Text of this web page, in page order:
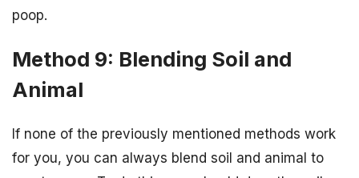
poop.
Method 9: Blending Soil and
Animal
If none of the previously mentioned methods work
for you, you can always blend soil and animal to